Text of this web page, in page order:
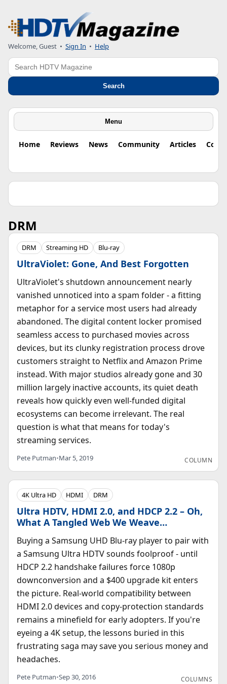
Welcome, Guest • Sign In • Help
Search
Search
Menu
Home Reviews News Community Articles
DRM
DRM Streaming HD Blu-ray
UltraViolet: Gone, And Best Forgotten
UltraViolet's shutdown announcement nearly
vanished unnoticed into a spam folder - a fitting
metaphor for a service most users had already
abandoned. The digital content locker promised
seamless access to purchased movies across
devices, but its clunky registration process drove
customers straight to Netflix and Amazon Prime
instead. With major studios already gone and 30
million largely inactive accounts, its quiet death
reveals how quickly even well-funded digital
ecosystems can become irrelevant. The real
question is what that means for today's
streaming services.
Pete Putman•Mar 5, 2019 COLUMN
4K Ultra HD HDMI DRM
Ultra HDTV, HDMI 2.0, and HDCP 2.2 – Oh,
What A Tangled Web We Weave…
Buying a Samsung UHD Blu-ray player to pair with
a Samsung Ultra HDTV sounds foolproof - until
HDCP 2.2 handshake failures force 1080p
downconversion and a $400 upgrade kit enters
the picture. Real-world compatibility between
HDMI 2.0 devices and copy-protection standards
remains a minefield for early adopters. If you're
eyeing a 4K setup, the lessons buried in this
frustrating saga may save you serious money and
headaches.
Pete Putman•Sep 30, 2016 COLUMNS